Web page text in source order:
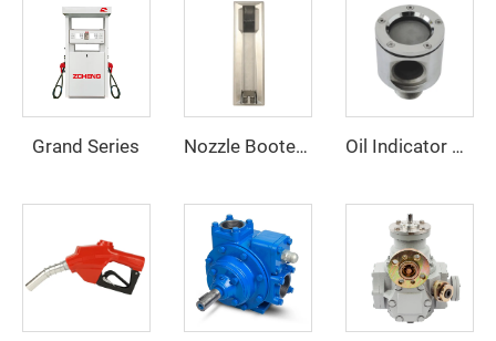
Grand Series Nozzle Booter ZCNB-01 Oil Indicator ZCI-01